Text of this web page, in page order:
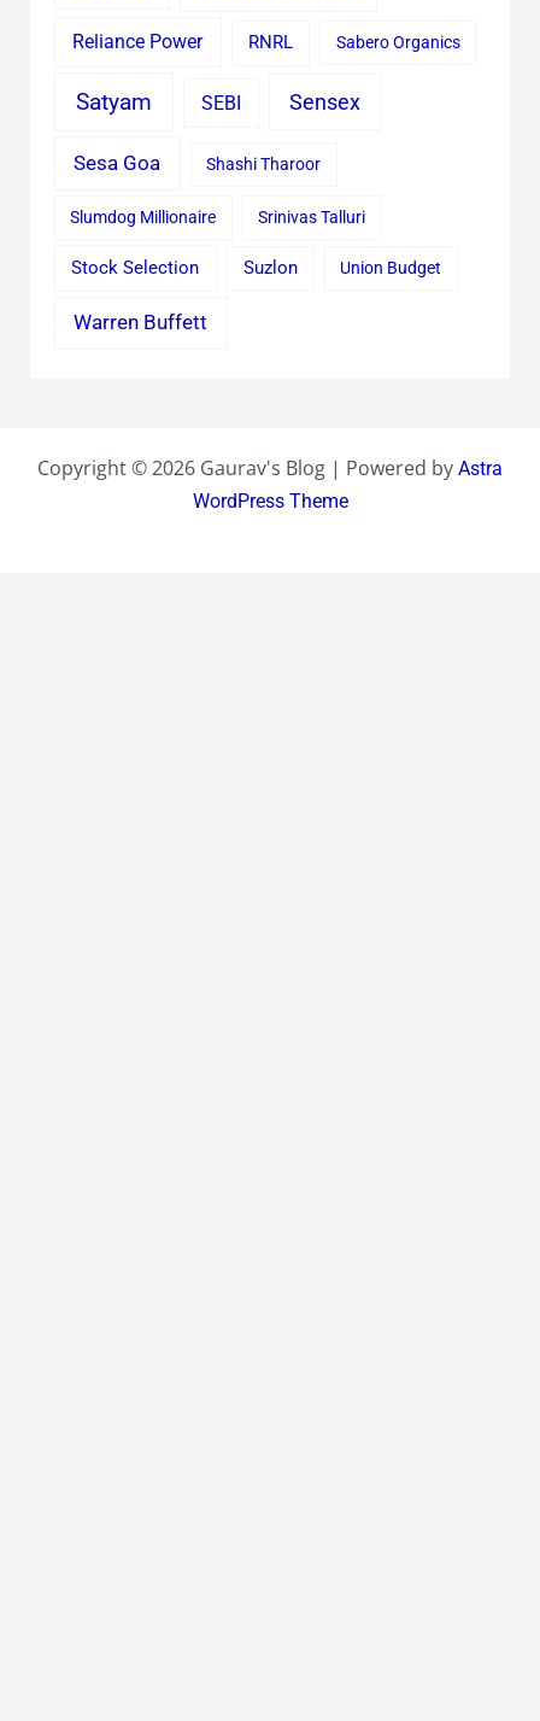
Reliance Power RNRL Sabero Organics
Satyam SEBI Sensex
Sesa Goa Shashi Tharoor
Slumdog Millionaire Srinivas Talluri
Stock Selection Suzlon Union Budget
Warren Buffett
Copyright © 2026 Gaurav's Blog | Powered by Astra
WordPress Theme